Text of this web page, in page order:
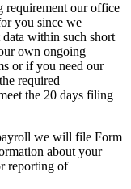
requirement our office
you since we
within such short
own ongoing
or if you need our
required
the 20 days filing
we will file Form
about your
reporting of